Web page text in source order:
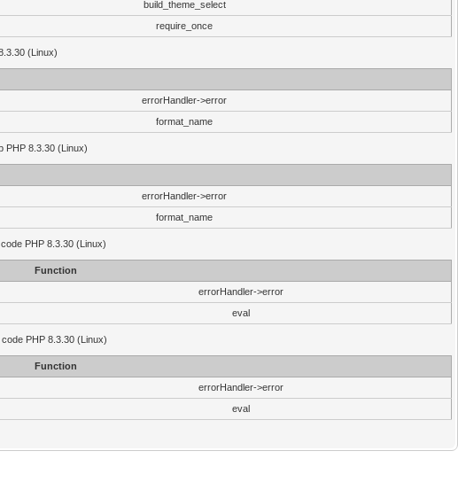
build_theme_select
require_once
(Linux)
errorHandler->error
format_name
PHP 8.3.30 (Linux)
errorHandler->error
format_name
PHP 8.3.30 (Linux)
Function
errorHandler->error
eval
PHP 8.3.30 (Linux)
Function
errorHandler->error
eval